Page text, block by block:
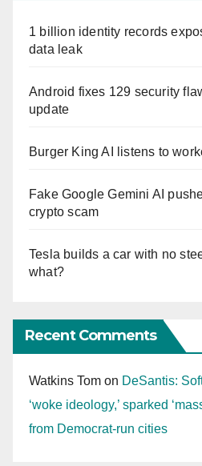
1 billion identity records
data leak
Android fixes 129 security
update
Burger King AI listens to
Fake Google Gemini AI
crypto scam
Tesla builds a car with no
what?
Recent Comments
Watkins Tom on DeSantis:
‘woke ideology,’ sparked
from Democrat-run cities